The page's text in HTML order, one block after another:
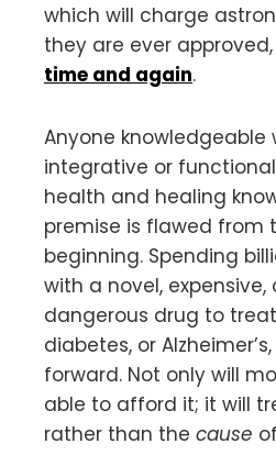
which will charge
they are ever
time and again.
Anyone knowledgeable
integrative or
health and healing
premise is flawed from
beginning. Spending
with a novel,
dangerous drug to
diabetes, or
forward. Not only will
able to afford it; it will
rather than the cause